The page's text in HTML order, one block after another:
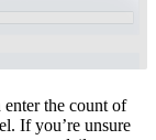
the count of
If you’re unsure